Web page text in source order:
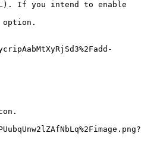
If you intend to enable